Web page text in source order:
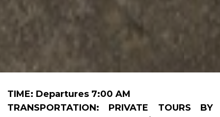
TIME: Departures 7:00 AM
TRANSPORTATION: PRIVATE TOURS BY